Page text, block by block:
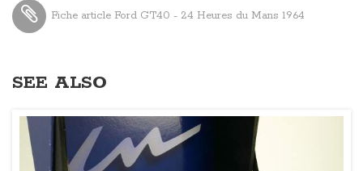
Fiche article Ford GT40 - 24 Heures du Mans 1964
SEE ALSO